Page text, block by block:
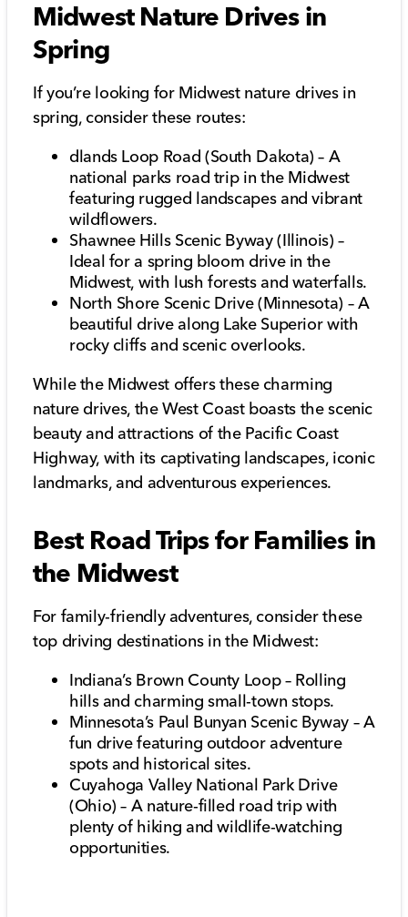
Midwest Nature Drives in
Spring
If you’re looking for Midwest nature drives in
spring, consider these routes:
dlands Loop Road (South Dakota) – A
national parks road trip in the Midwest
featuring rugged landscapes and vibrant
wildflowers.
Shawnee Hills Scenic Byway (Illinois) –
Ideal for a spring bloom drive in the
Midwest, with lush forests and waterfalls.
North Shore Scenic Drive (Minnesota) – A
beautiful drive along Lake Superior with
rocky cliffs and scenic overlooks.
While the Midwest offers these charming
nature drives, the West Coast boasts the scenic
beauty and attractions of the Pacific Coast
Highway, with its captivating landscapes, iconic
landmarks, and adventurous experiences.
Best Road Trips for Families in
the Midwest
For family-friendly adventures, consider these
top driving destinations in the Midwest:
Indiana’s Brown County Loop – Rolling
hills and charming small-town stops.
Minnesota’s Paul Bunyan Scenic Byway – A
fun drive featuring outdoor adventure
spots and historical sites.
Cuyahoga Valley National Park Drive
(Ohio) – A nature-filled road trip with
plenty of hiking and wildlife-watching
opportunities.